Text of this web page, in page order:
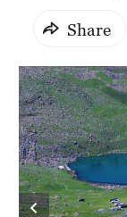
Share